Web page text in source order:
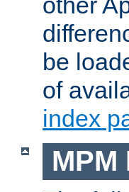
be
of
index
MPM